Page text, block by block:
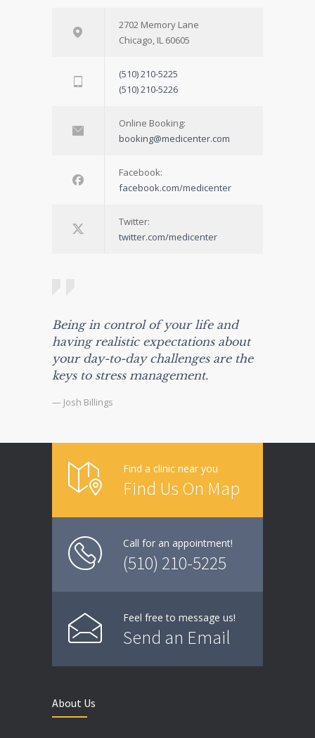
2702 Memory Lane
Chicago, IL 60605
(510) 210-5225
(510) 210-5226
Online Booking:
booking@medicenter.com
Facebook:
facebook.com/medicenter
Twitter:
twitter.com/medicenter
Being in control of your life and
having realistic expectations about
your day-to-day challenges are the
keys to stress management.
— Josh Billings
Find a clinic near you
Find Us On Map
Call for an appointment!
(510) 210-5225
Feel free to message us!
Send an Email
About Us